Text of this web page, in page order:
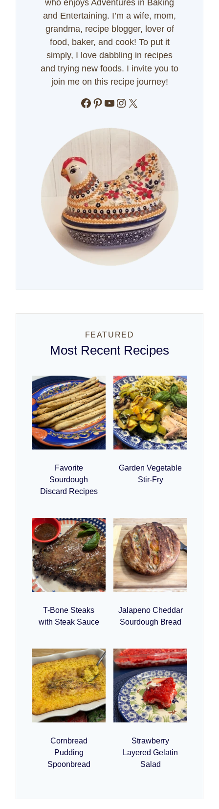
who enjoys Adventures in Baking
and Entertaining. I’m a wife, mom,
grandma, recipe blogger, lover of
food, baker, and cook! To put it
simply, I love dabbling in recipes
and trying new foods. I invite you to
join me on this recipe journey!
Facebook
Pinterest
YouTube
Instagram
X
FEATURED
Most Recent Recipes
Favorite
Sourdough
Discard Recipes
Garden Vegetable
Stir-Fry
T-Bone Steaks
with Steak Sauce
Jalapeno Cheddar
Sourdough Bread
Cornbread
Pudding
Spoonbread
Strawberry
Layered Gelatin
Salad